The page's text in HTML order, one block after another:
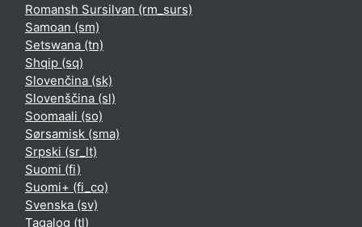
Romansh Sursilvan ‎(rm_surs)‎
Samoan ‎(sm)‎
Setswana ‎(tn)‎
Shqip ‎(sq)‎
Slovenčina ‎(sk)‎
Slovenščina ‎(sl)‎
Soomaali ‎(so)‎
Sørsamisk ‎(sma)‎
Srpski ‎(sr_lt)‎
Suomi ‎(fi)‎
Suomi+ ‎(fi_co)‎
Svenska ‎(sv)‎
Tagalog ‎(tl)‎